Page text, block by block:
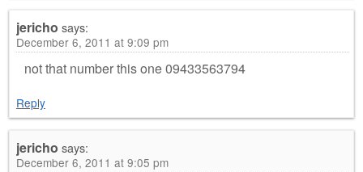
jericho says:
December 6, 2011 at 9:09 pm
not that number this one 09433563794
Reply
jericho says:
December 6, 2011 at 9:05 pm